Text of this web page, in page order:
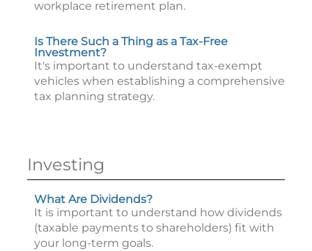
workplace retirement plan.
Is There Such a Thing as a Tax-Free
Investment?
It's important to understand tax-exempt
vehicles when establishing a comprehensive
tax planning strategy.
Investing
What Are Dividends?
It is important to understand how dividends
(taxable payments to shareholders) fit with
your long-term goals.